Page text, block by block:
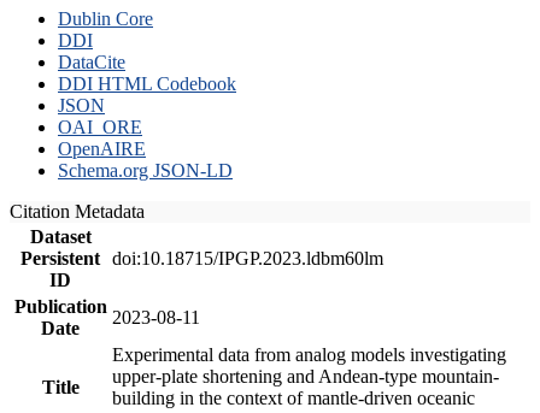
Dublin Core
DDI
DataCite
DDI HTML Codebook
JSON
OAI_ORE
OpenAIRE
Schema.org JSON-LD
Citation Metadata
Dataset
Persistent
ID
doi:10.18715/IPGP.2023.ldbm60lm
Publication
Date
2023-08-11
Title
Experimental data from analog models investigating
upper-plate shortening and Andean-type mountain-
building in the context of mantle-driven oceanic